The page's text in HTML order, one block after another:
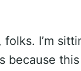
folks. I’m
because